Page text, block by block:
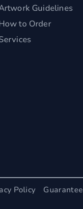
Guidelines
to Order
Policy Guarantee